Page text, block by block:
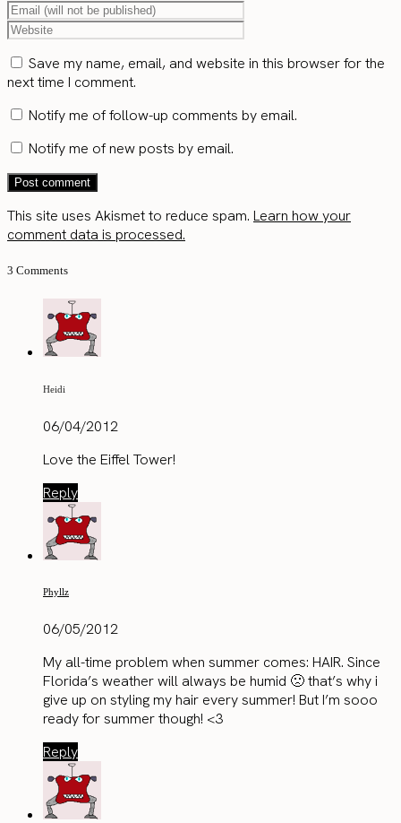
Save my name, email, and website in this browser for the
next time I comment.
Notify me of follow-up comments by email.
Notify me of new posts by email.
This site uses Akismet to reduce spam. Learn how your
comment data is processed.
3 Comments
Heidi
06/04/2012
Love the Eiffel Tower!
Reply
Phyllz
06/05/2012
My all-time problem when summer comes: HAIR. Since
Florida’s weather will always be humid 🙁 that’s why i
give up on styling my hair every summer! But I’m sooo
ready for summer though! <3
Reply